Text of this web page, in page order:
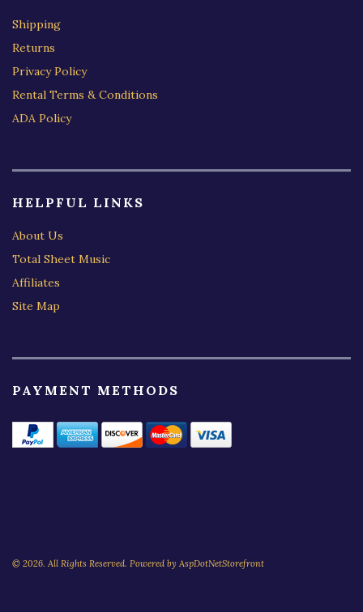
Shipping
Returns
Privacy Policy
Rental Terms & Conditions
ADA Policy
HELPFUL LINKS
About Us
Total Sheet Music
Affiliates
Site Map
PAYMENT METHODS
© 2026. All Rights Reserved. Powered by AspDotNetStorefront